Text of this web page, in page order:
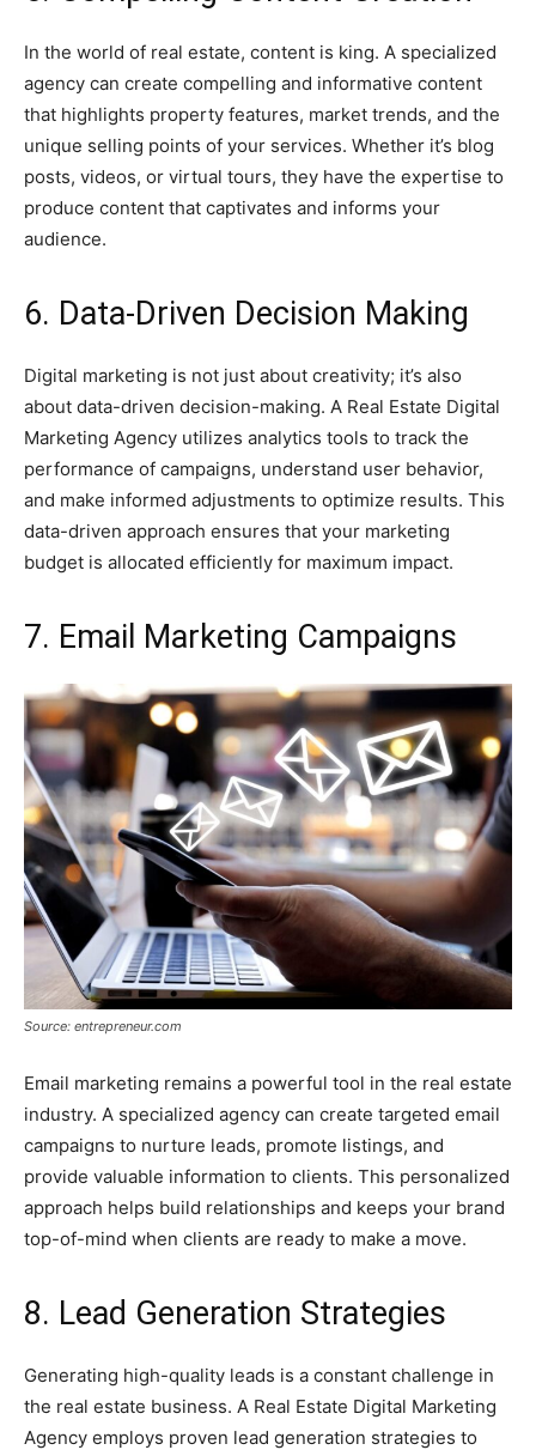
In the world of real estate, content is king. A specialized
agency can create compelling and informative content
that highlights property features, market trends, and the
unique selling points of your services. Whether it’s blog
posts, videos, or virtual tours, they have the expertise to
produce content that captivates and informs your
audience.
6. Data-Driven Decision Making
Digital marketing is not just about creativity; it’s also
about data-driven decision-making. A Real Estate Digital
Marketing Agency utilizes analytics tools to track the
performance of campaigns, understand user behavior,
and make informed adjustments to optimize results. This
data-driven approach ensures that your marketing
budget is allocated efficiently for maximum impact.
7. Email Marketing Campaigns
Source: entrepreneur.com
Email marketing remains a powerful tool in the real estate
industry. A specialized agency can create targeted email
campaigns to nurture leads, promote listings, and
provide valuable information to clients. This personalized
approach helps build relationships and keeps your brand
top-of-mind when clients are ready to make a move.
8. Lead Generation Strategies
Generating high-quality leads is a constant challenge in
the real estate business. A Real Estate Digital Marketing
Agency employs proven lead generation strategies to